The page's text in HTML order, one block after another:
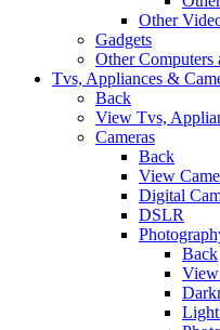
Other
Gadgets
Other Computers
Tvs, Appliances &
Back
View Tvs,
Cameras
Back
View
Digital
DSLR
Back
View